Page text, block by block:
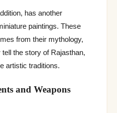
has another
paintings. These
from their mythology,
the story of Rajasthan,
artistic traditions.
and Weapons